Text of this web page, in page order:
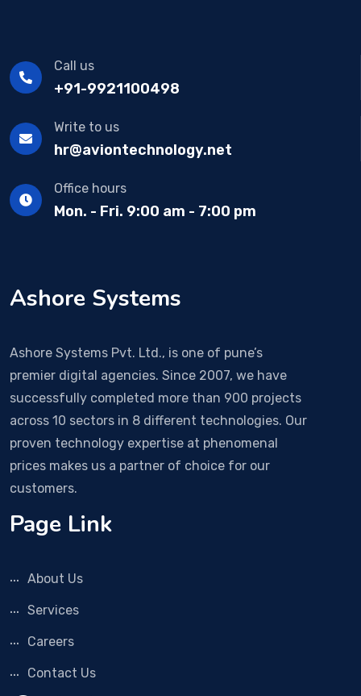
Call us
+91-9921100498
Write to us
hr@aviontechnology.net
Office hours
Mon. - Fri. 9:00 am - 7:00 pm
Ashore Systems
Ashore Systems Pvt. Ltd., is one of pune’s
premier digital agencies. Since 2007, we have
successfully completed more than 900 projects
across 10 sectors in 8 different technologies. Our
proven technology expertise at phenomenal
prices makes us a partner of choice for our
customers.
Page Link
About Us
Services
Careers
Contact Us